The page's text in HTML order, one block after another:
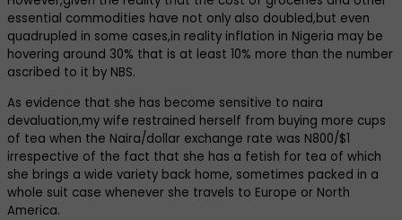
essential commodities have not only also doubled,but even
quadrupled in some cases,in reality inflation in Nigeria may be
hovering around 30% that is at least 10% more than the number
ascribed to it by NBS.
As evidence that she has become sensitive to naira
devaluation,my wife restrained herself from buying more cups
of tea when the Naira/dollar exchange rate was N800/$1
irrespective of the fact that she has a fetish for tea of which
she brings a wide variety back home, sometimes packed in a
whole suit case whenever she travels to Europe or North
America.